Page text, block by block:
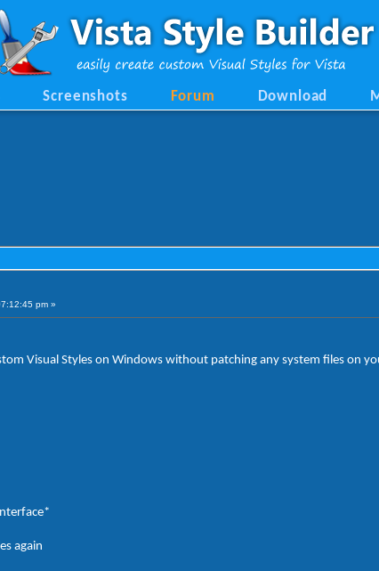
Screenshots Forum Download
pm »
Visual Styles on Windows without patching any system files on
again